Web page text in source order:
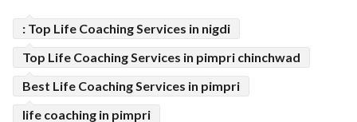
: Top Life Coaching Services in nigdi
Top Life Coaching Services in pimpri chinchwad
Best Life Coaching Services in pimpri
life coaching in pimpri